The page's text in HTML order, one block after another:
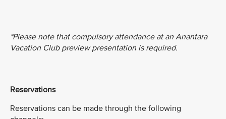
*Please note that compulsory attendance at an Anantara
Vacation Club preview presentation is required.
Reservations
Reservations can be made through the following